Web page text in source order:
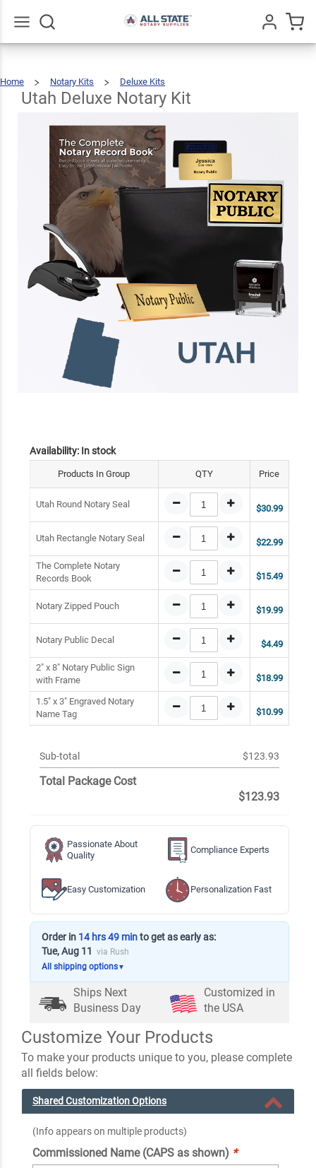
Home
Notary Kits Deluxe Kits
Utah Deluxe Notary Kit
Availability: In stock
Products In Group QTY Price
Utah Round Notary Seal $30.99
Utah Rectangle Notary Seal $22.99
The Complete Notary
Records Book
$15.49
Notary Zipped Pouch $19.99
Notary Public Decal $4.49
2" x 8" Notary Public Sign
with Frame
$18.99
1.5" x 3" Engraved Notary
Name Tag
$10.99
Sub-total $123.93
Total Package Cost
$123.93
Passionate About
Quality
Compliance Experts
Easy Customization Personalization Fast
Order in 14 hrs 49 minto get as early as:
Tue, Aug 11 via Rush
All shipping options▼
Ships Next
Business Day
Customized in
the USA
Customize Your Products
To make your products unique to you, please complete
all fields below:
Shared Customization Options
(Info appears on multiple products)
Commissioned Name (CAPS as shown) *
Utah
Deluxe
Kit
$123.93